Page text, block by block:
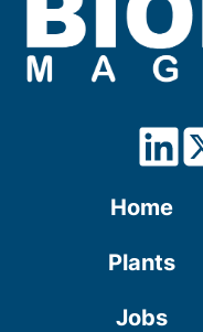
Home
Plants
Jobs